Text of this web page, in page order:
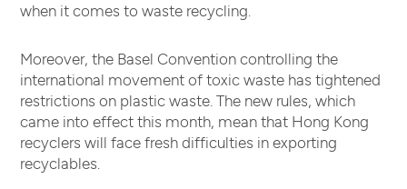
when it comes to waste recycling.
Moreover, the Basel Convention controlling the
international movement of toxic waste has tightened
restrictions on plastic waste. The new rules, which
came into effect this month, mean that Hong Kong
recyclers will face fresh difficulties in exporting
recyclables.